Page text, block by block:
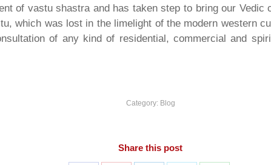
of vastu shastra and has taken step to bring our
which was lost in the limelight of the modern western
of any kind of residential, commercial and
Category: Blog
Share this post